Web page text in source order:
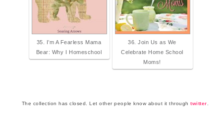
35. I’m A Fearless Mama
Bear: Why I Homeschool
36. Join Us as We
Celebrate Home School
Moms!
The collection has closed. Let other people know about it throughtwitter